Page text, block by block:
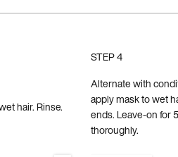
hair. Rinse.
STEP 4
Alternate with
apply mask to wet
ends. Leave-on for
thoroughly.